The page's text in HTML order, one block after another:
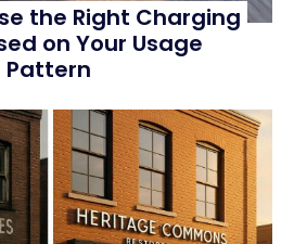
the Right Charging
on Your Usage
Pattern